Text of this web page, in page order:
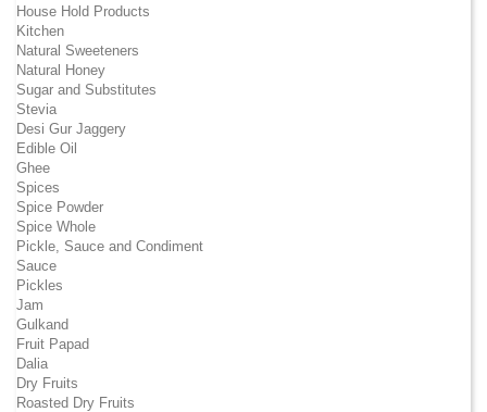
House Hold Products
Kitchen
Natural Sweeteners
Natural Honey
Sugar and Substitutes
Stevia
Desi Gur Jaggery
Edible Oil
Ghee
Spices
Spice Powder
Spice Whole
Pickle, Sauce and Condiment
Sauce
Pickles
Jam
Gulkand
Fruit Papad
Dalia
Dry Fruits
Roasted Dry Fruits